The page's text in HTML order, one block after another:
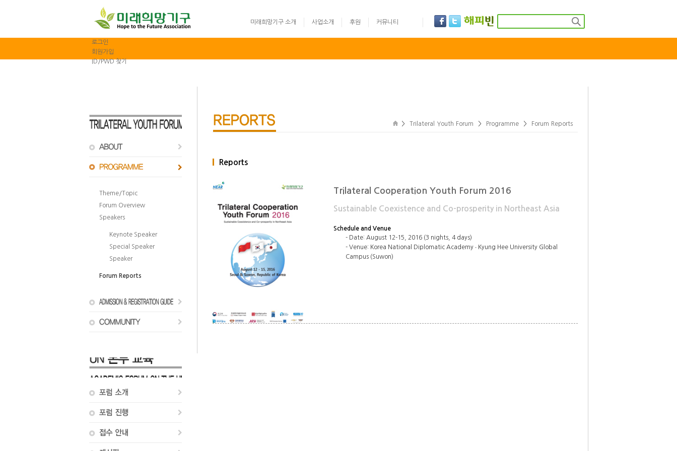
미래희망기구 소개 사업소개 후원 커뮤니티
로그인
회원가입
ID/PWD 찾기
Theme/Topic
Forum Overview
Speakers
Keynote Speaker
Special Speaker
Speaker
Forum Reports
> Trilateral Youth Forum > Programme> Forum Reports
Reports
Trilateral Cooperation Youth Forum 2016
Sustainable Coexistence and Co-prosperity in Northeast Asia
Schedule and Venue
- Date: August 12-15, 2016 (3 nights, 4 days)
- Venue: Korea National Diplomatic Academy ∙ Kyung Hee University Global
Campus (Suwon)